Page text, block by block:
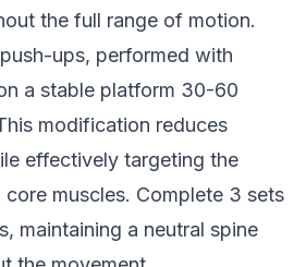
the full range of motion.
ups, performed with
a stable platform 30-60
modification reduces
effectively targeting the
muscles. Complete 3 sets
maintaining a neutral spine